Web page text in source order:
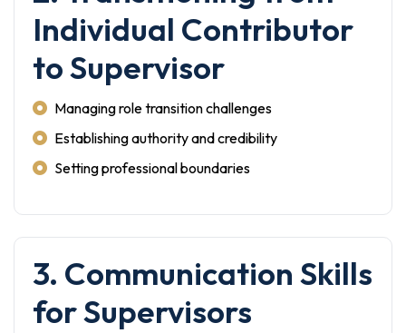
Individual Contributor
to Supervisor
Managing role transition challenges
Establishing authority and credibility
Setting professional boundaries
3. Communication Skills
for Supervisors